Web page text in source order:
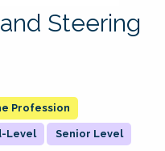
Steering
Profession
Level Senior Level